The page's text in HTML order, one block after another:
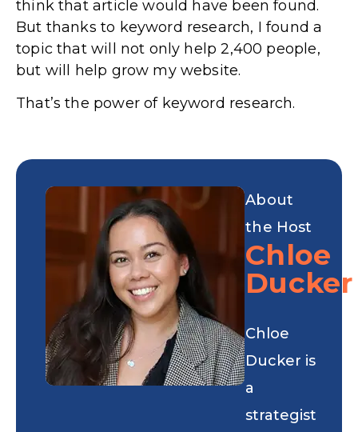
think that article would have been found.
But thanks to keyword research, I found a
topic that will not only help 2,400 people,
but will help grow my website.
That’s the power of keyword research.
About
the Host
Chloe
Ducker
Chloe
Ducker is
a
strategist